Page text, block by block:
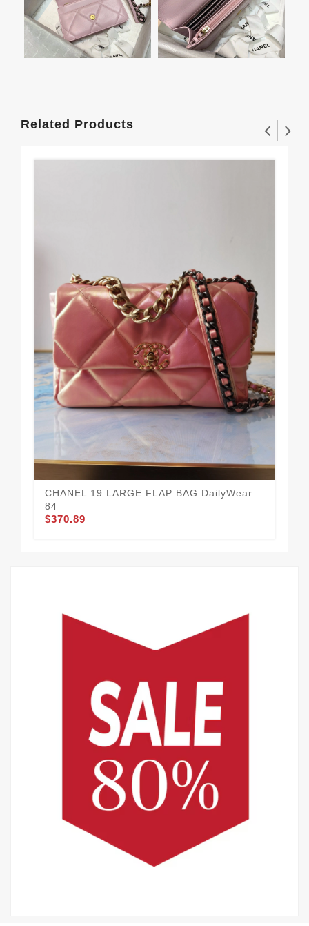
Related Products
CHANEL 19 LARGE FLAP BAG DailyWear
84
$370.89